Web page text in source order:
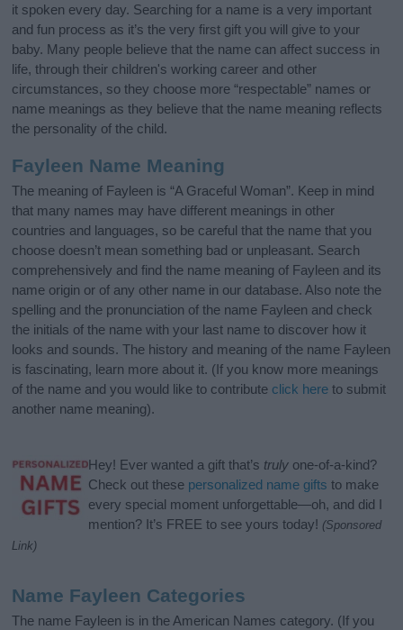
it spoken every day. Searching for a name is a very important
and fun process as it’s the very first gift you will give to your
baby. Many people believe that the name can affect success in
life, through their children's working career and other
circumstances, so they choose more “respectable” names or
name meanings as they believe that the name meaning reflects
the personality of the child.
Fayleen Name Meaning
The meaning of Fayleen is “A Graceful Woman”. Keep in mind
that many names may have different meanings in other
countries and languages, so be careful that the name that you
choose doesn’t mean something bad or unpleasant. Search
comprehensively and find the name meaning of Fayleen and its
name origin or of any other name in our database. Also note the
spelling and the pronunciation of the name Fayleen and check
the initials of the name with your last name to discover how it
looks and sounds. The history and meaning of the name Fayleen
is fascinating, learn more about it. (If you know more meanings
of the name and you would like to contribute click here to submit
another name meaning).
Hey! Ever wanted a gift that’s truly one-of-a-kind?
Check out these personalized name gifts to make
every special moment unforgettable—oh, and did I
mention? It’s FREE to see yours today! (Sponsored
Link)
Name Fayleen Categories
The name Fayleen is in the American Names category. (If you